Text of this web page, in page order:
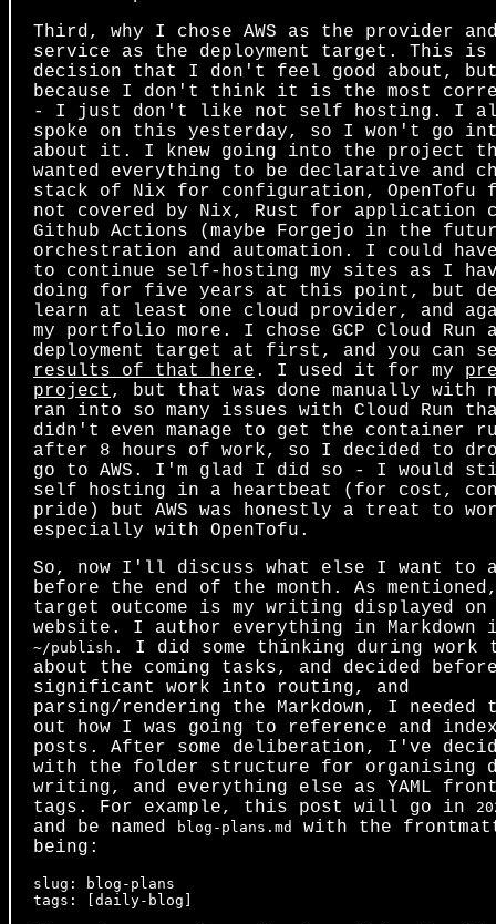
Third, why I chose AWS as the provider and
service as the deployment target. This is
decision that I don't feel good about,
because I don't think it is the most
- I just don't like not self hosting. I
spoke on this yesterday, so I won't go
about it. I knew going into the project
wanted everything to be declarative and
stack of Nix for configuration, OpenTofu
not covered by Nix, Rust for application
Github Actions (maybe Forgejo in the
orchestration and automation. I could
to continue self-hosting my sites as I
doing for five years at this point, but
learn at least one cloud provider, and
my portfolio more. I chose GCP Cloud Run
deployment target at first, and you can
results of that here . I used it for my
project , but that was done manually with
ran into so many issues with Cloud Run
didn't even manage to get the container
after 8 hours of work, so I decided to
go to AWS. I'm glad I did so - I would
self hosting in a heartbeat (for cost,
pride) but AWS was honestly a treat to
especially with OpenTofu.
So, now I'll discuss what else I want to
before the end of the month. As
target outcome is my writing displayed on
website. I author everything in Markdown
~/publish . I did some thinking during work
about the coming tasks, and decided
significant work into routing, and
parsing/rendering the Markdown, I
out how I was going to reference and
posts. After some deliberation, I've
with the folder structure for organising
writing, and everything else as YAML
tags. For example, this post will go in
and be named blog-plans.md
with the
being:
slug: blog-plans